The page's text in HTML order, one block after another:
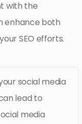
with the
enhance both
SEO efforts.
social media
lead to
media